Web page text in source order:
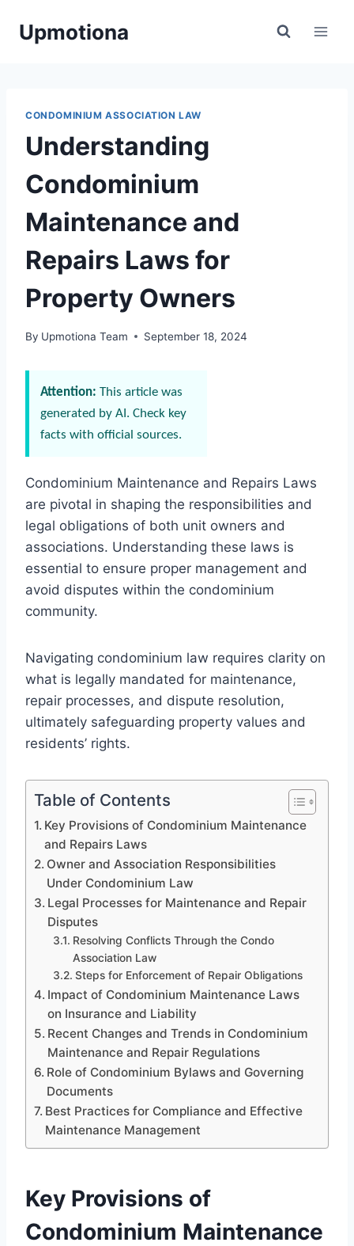
Upmotiona
CONDOMINIUM ASSOCIATION LAW
Understanding
Condominium
Maintenance and
Repairs Laws for
Property Owners
By Upmotiona Team September 18, 2024
Attention: This article was
generated by AI. Check key
facts with official sources.
Condominium Maintenance and Repairs Laws
are pivotal in shaping the responsibilities and
legal obligations of both unit owners and
associations. Understanding these laws is
essential to ensure proper management and
avoid disputes within the condominium
community.
Navigating condominium law requires clarity on
what is legally mandated for maintenance,
repair processes, and dispute resolution,
ultimately safeguarding property values and
residents’ rights.
Table of Contents
Key Provisions of Condominium Maintenance
and Repairs Laws
Owner and Association Responsibilities
Under Condominium Law
Legal Processes for Maintenance and Repair
Disputes
Resolving Conflicts Through the Condo
Association Law
Steps for Enforcement of Repair Obligations
Impact of Condominium Maintenance Laws
on Insurance and Liability
Recent Changes and Trends in Condominium
Maintenance and Repair Regulations
Role of Condominium Bylaws and Governing
Documents
Best Practices for Compliance and Effective
Maintenance Management
Key Provisions of
Condominium Maintenance